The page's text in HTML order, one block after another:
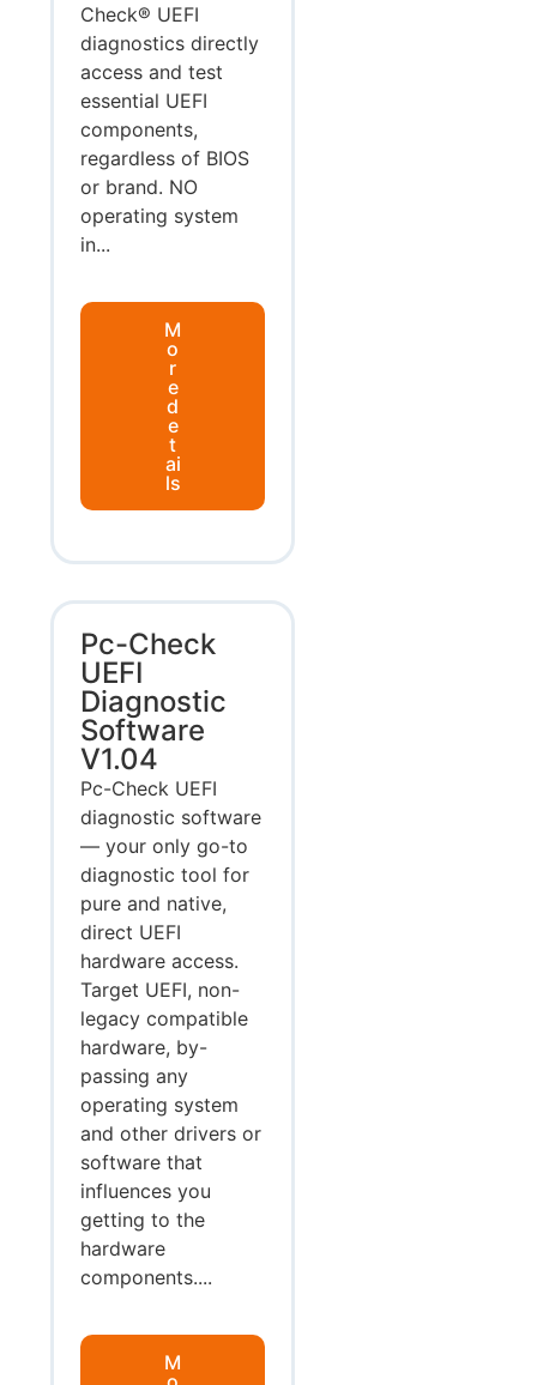
Check® UEFI
diagnostics directly
access and test
essential UEFI
components,
regardless of BIOS
or brand. NO
operating system
in...
M
o
r
e
d
e
t
ai
ls
Pc-Check
UEFI
Diagnostic
Software
V1.04
Pc-Check UEFI
diagnostic software
— your only go-to
diagnostic tool for
pure and native,
direct UEFI
hardware access.
Target UEFI, non-
legacy compatible
hardware, by-
passing any
operating system
and other drivers or
software that
influences you
getting to the
hardware
components....
M